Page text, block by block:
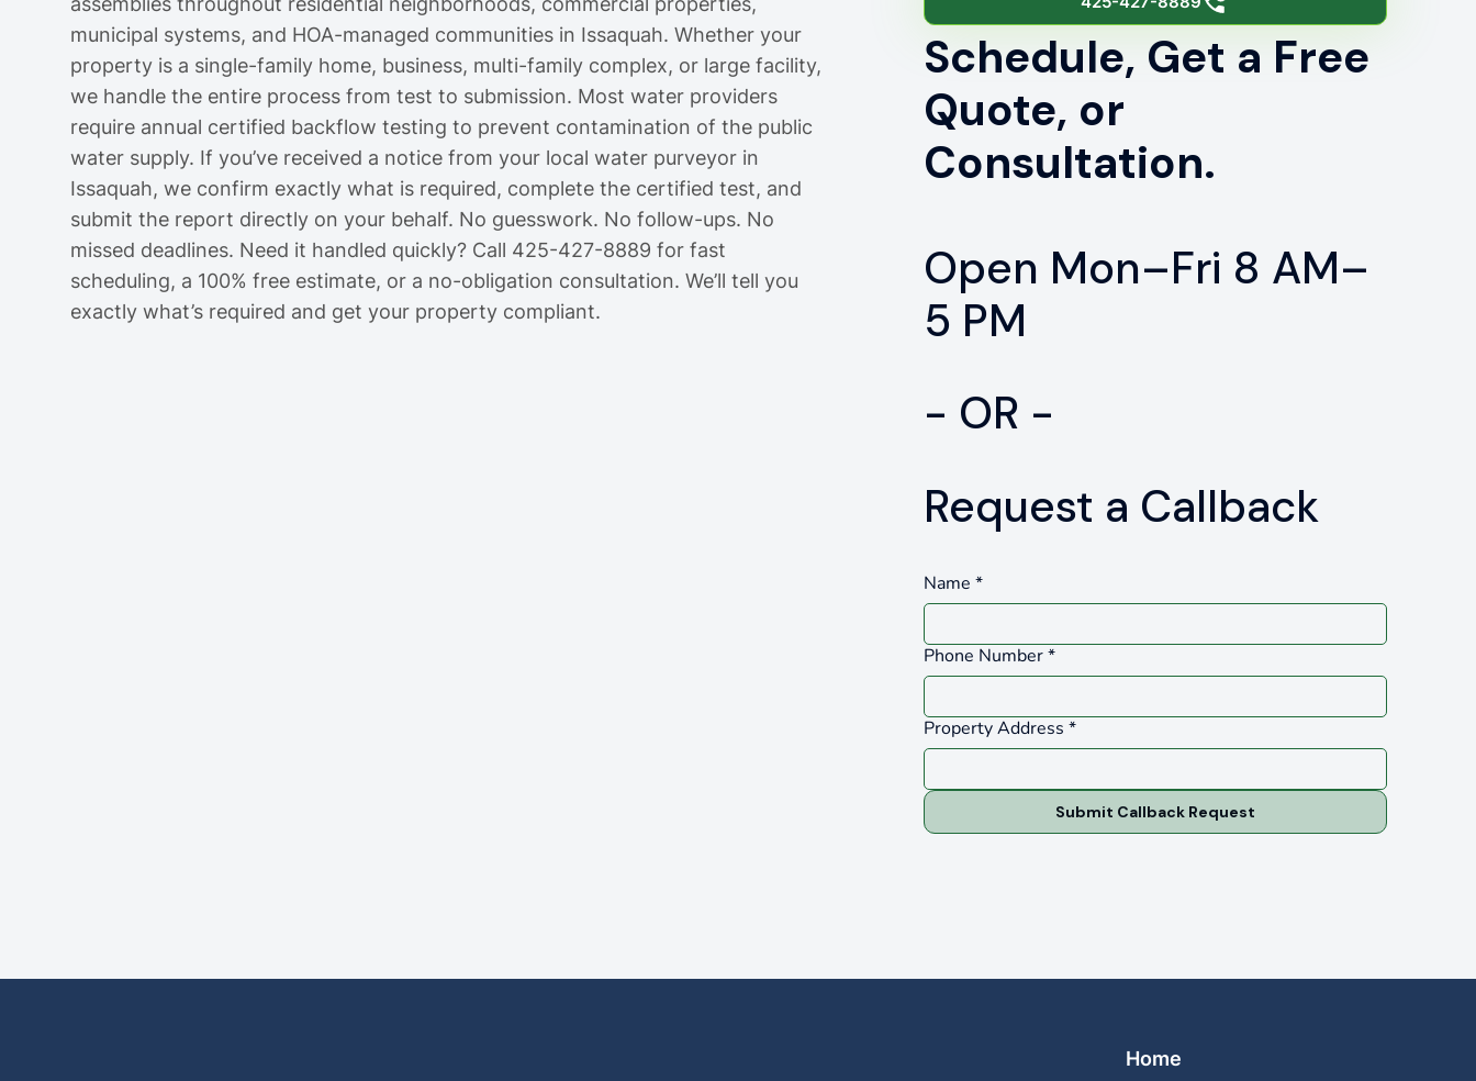
municipal systems, and HOA-managed communities in Issaquah. Whether your
property is a single-family home, business, multi-family complex, or large facility,
we handle the entire process from test to submission. Most water providers
require annual certified backflow testing to prevent contamination of the public
water supply. If you’ve received a notice from your local water purveyor in
Issaquah, we confirm exactly what is required, complete the certified test, and
submit the report directly on your behalf. No guesswork. No follow-ups. No
missed deadlines. Need it handled quickly? Call 425-427-8889 for fast
scheduling, a 100% free estimate, or a no-obligation consultation. We’ll tell you
exactly what’s required and get your property compliant.
Schedule, Get a Free
Quote, or
Consultation.
Open Mon–Fri 8 AM–
5 PM
- OR -
Request a Callback
Name *
Phone Number*
Property Address *
Submit Callback Request
Home